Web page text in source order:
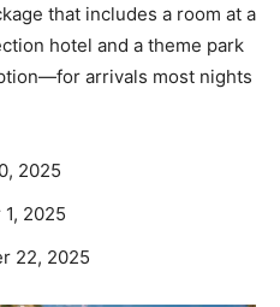
that includes a room at a
hotel and a theme park
arrivals most nights
2025
2025
22, 2025